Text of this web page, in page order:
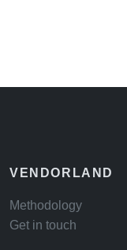
VENDORLAND
Methodology
Get in touch